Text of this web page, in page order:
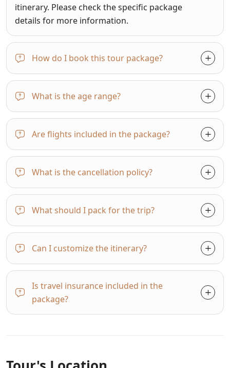
itinerary. Please check the specific package
details for more information.
How do I book this tour package?
What is the age range?
Are flights included in the package?
What is the cancellation policy?
What should I pack for the trip?
Can I customize the itinerary?
Is travel insurance included in the
package?